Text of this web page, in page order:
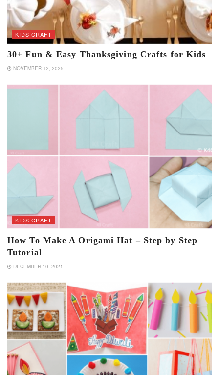
KIDS CRAFT
30+ Fun & Easy Thanksgiving Crafts for Kids
NOVEMBER 12, 2025
KIDS CRAFT
How To Make A Origami Hat – Step by Step
Tutorial
DECEMBER 10, 2021